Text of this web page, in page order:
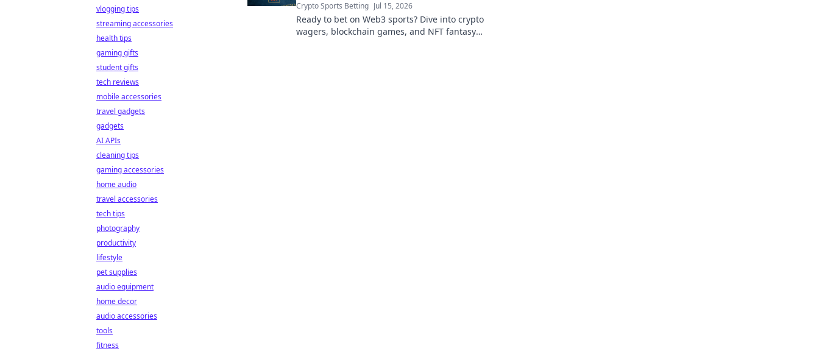
Crypto Sports Betting Jul 15, 2026
Ready to bet on Web3 sports? Dive into crypto
wagers, blockchain games, and NFT fantasy
vlogging tips
streaming accessories
health tips
gaming gifts
student gifts
tech reviews
mobile accessories
travel gadgets
gadgets
AI APIs
cleaning tips
gaming accessories
home audio
travel accessories
tech tips
photography
productivity
lifestyle
pet supplies
audio equipment
home decor
audio accessories
tools
fitness